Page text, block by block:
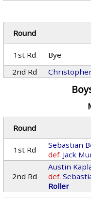
Round
1st Rd
Bye
2nd Rd
Round
1st Rd
Sebastian
def. Jack
2nd Rd
Austin
def.
Roller